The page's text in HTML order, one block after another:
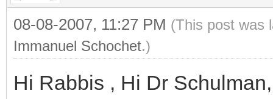
08-08-2007, 11:27 PM (This post was
Immanuel Schochet.)
Hi Rabbis , Hi Dr Schulman,